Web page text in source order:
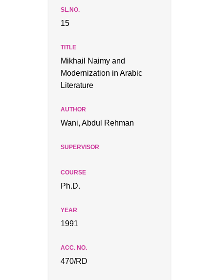
15
Mikhail Naimy and
Modernization in Arabic
Literature
Wani, Abdul Rehman
Ph.D.
1991
470/RD